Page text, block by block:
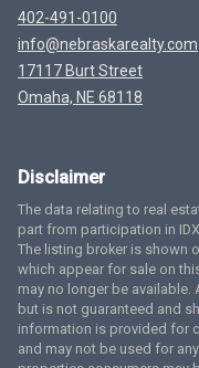
402-491-0100
info@nebraskarealty.com
17117 Burt Street
Omaha, NE 68118
Disclaimer
The data relating to real
part from participation in
The listing broker is shown
which appear for sale on
may no longer be
but is not guaranteed and
information is provided for
and may not be used for